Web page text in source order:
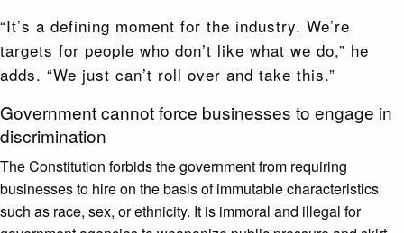
“It’s a defining moment for the industry. We’re
targets for people who don’t like what we do,” he
adds. “We just can’t roll over and take this.”
Government cannot force businesses to engage in
discrimination
The Constitution forbids the government from requiring
businesses to hire on the basis of immutable characteristics
such as race, sex, or ethnicity. It is immoral and illegal for